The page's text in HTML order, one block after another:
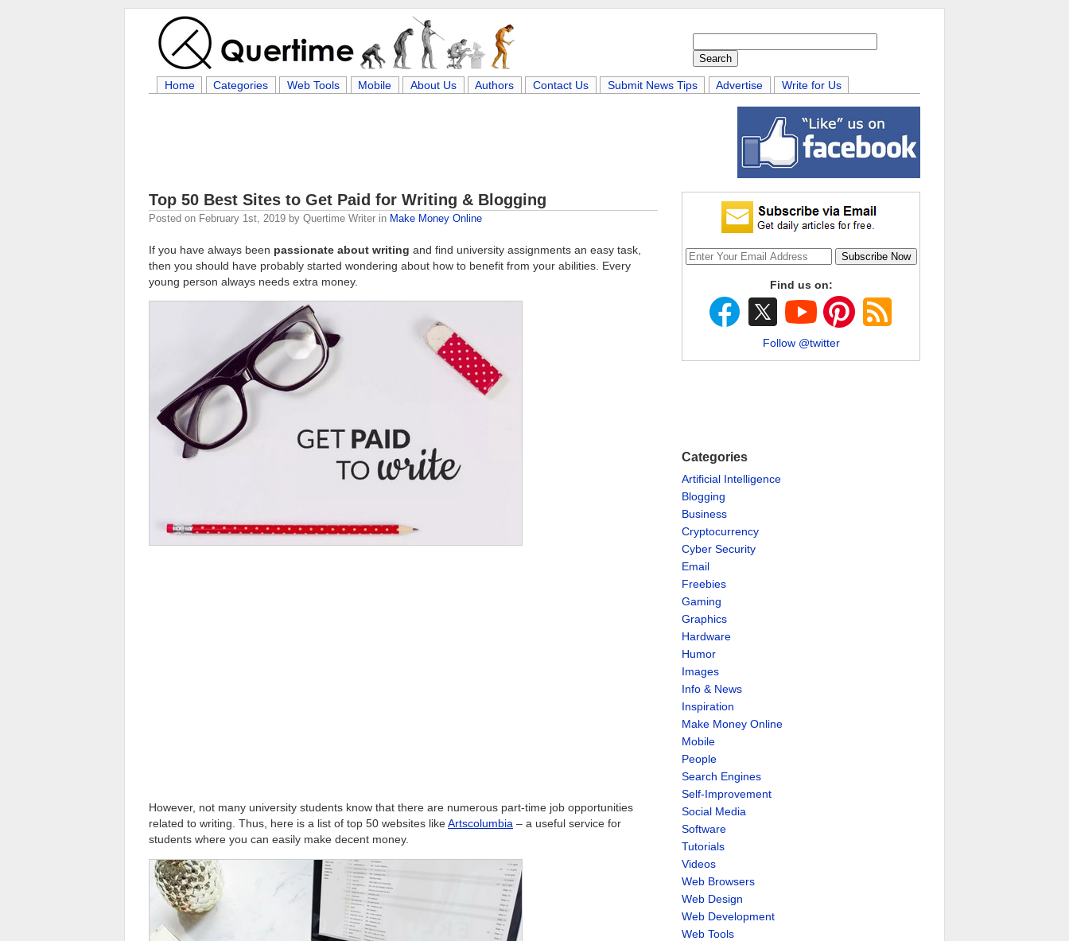
Home Categories Web Tools Mobile About Us Authors Contact Us Submit News Tips Advertise Write for Us
Top 50 Best Sites to Get Paid for Writing & Blogging
Posted on February 1st, 2019 by Quertime Writer in Make Money Online
If you have always been passionate about writing and find university assignments an easy task,
then you should have probably started wondering about how to benefit from your abilities. Every
young person always needs extra money.
However, not many university students know that there are numerous part-time job opportunities
related to writing. Thus, here is a list of top 50 websites likeArtscolumbia – a useful service for
students where you can easily make decent money.
Find us on:
Follow @twitter
Categories
Artificial Intelligence
Blogging
Business
Cryptocurrency
Cyber Security
Email
Freebies
Gaming
Graphics
Hardware
Humor
Images
Info & News
Inspiration
Make Money Online
Mobile
People
Search Engines
Self-Improvement
Social Media
Software
Tutorials
Videos
Web Browsers
Web Design
Web Development
Web Tools